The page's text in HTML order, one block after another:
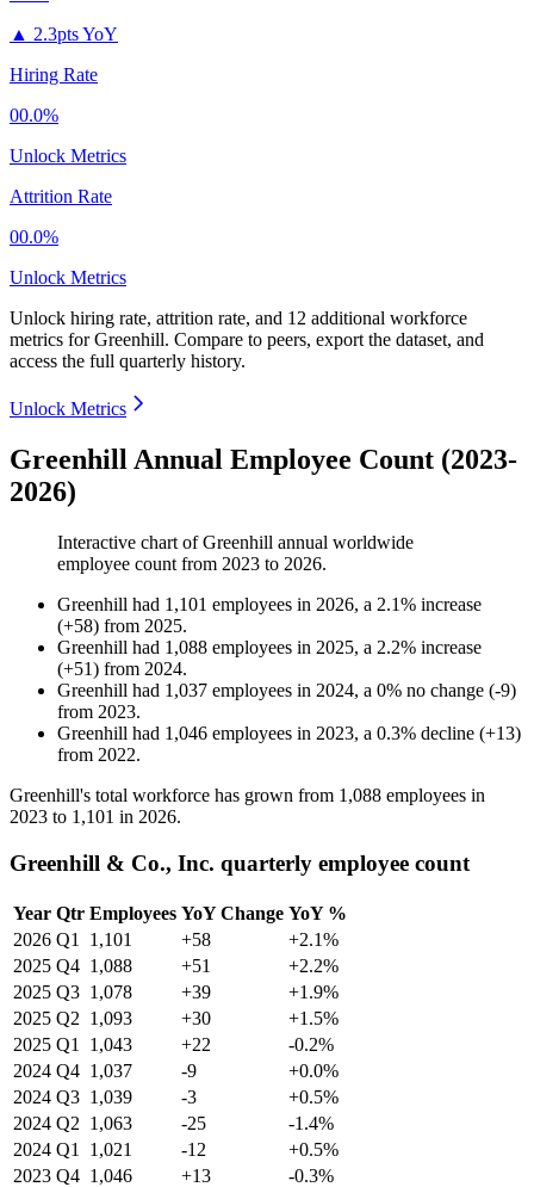
▲ 2.3pts YoY
Hiring Rate
00.0%
Unlock Metrics
Attrition Rate
00.0%
Unlock Metrics
Unlock hiring rate, attrition rate, and 12 additional workforce
metrics forGreenhill. Compare to peers, export the dataset, and
access the full quarterly history.
Unlock Metrics
Greenhill Annual Employee Count (2023-
2026)
Interactive chart ofGreenhill annual worldwide
employee count from 2023 to 2026.
Greenhill had 1,101 employees in 2026, a 2.1% increase
(+58) from 2025.
Greenhill had 1,088 employees in 2025, a 2.2% increase
(+51) from 2024.
Greenhill had 1,037 employees in 2024, a 0% no change (-9)
from 2023.
Greenhill had 1,046 employees in 2023, a 0.3% decline (+13)
from 2022.
Greenhill's total workforce has grown from 1,088 employees in
2023 to 1,101 in 2026.
Greenhill & Co., Inc. quarterly employee count
Year Qtr Employees YoY Change YoY %
2026 Q1 1,101 +58
+2.1%
2025 Q4 1,088 +51
+2.2%
2025 Q3 1,078 +39
+1.9%
2025 Q2 1,093 +30
+1.5%
2025 Q1 1,043 +22
-0.2%
2024 Q4 1,037 -9
+0.0%
2024 Q3 1,039 -3
+0.5%
2024 Q2 1,063 -25
-1.4%
2024 Q1 1,021 -12
+0.5%
2023 Q4 1,046 +13
-0.3%